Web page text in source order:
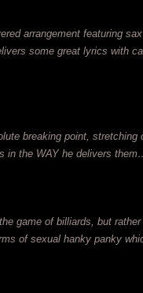
arrangement featuring
some great lyrics with
breaking point,
in the WAY he delivers
game of billiards, but
of sexual hanky panky